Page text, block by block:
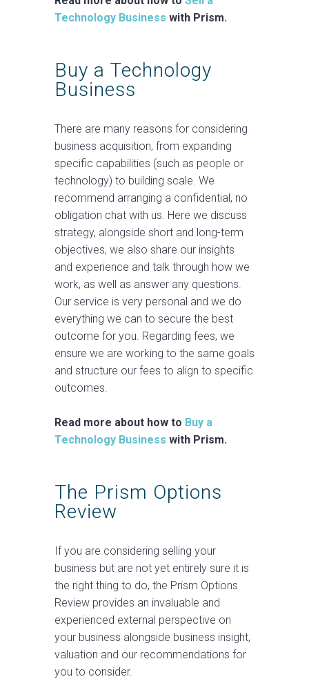
Technology Business with Prism.
Buy a Technology
Business
There are many reasons for considering
business acquisition, from expanding
specific capabilities (such as people or
technology) to building scale. We
recommend arranging a confidential, no
obligation chat with us. Here we discuss
strategy, alongside short and long-term
objectives, we also share our insights
and experience and talk through how we
work, as well as answer any questions.
Our service is very personal and we do
everything we can to secure the best
outcome for you. Regarding fees, we
ensure we are working to the same goals
and structure our fees to align to specific
outcomes.
Read more about how to Buy a
Technology Business with Prism.
The Prism Options
Review
If you are considering selling your
business but are not yet entirely sure it is
the right thing to do, the Prism Options
Review provides an invaluable and
experienced external perspective on
your business alongside business insight,
valuation and our recommendations for
you to consider.